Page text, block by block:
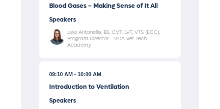
Blood Gases – Making Sense of It All
Speakers
Julie Antonellis, BS, CVT, LVT, VTS (ECC),
Program Director - VCA Vet Tech
Academy
09:10 AM 10:00 AM
Introduction to Ventilation
Speakers